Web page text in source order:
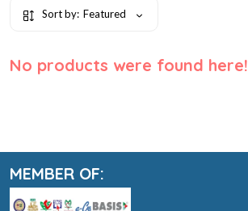
Sort by: Featured
No products were found here!
MEMBER OF: